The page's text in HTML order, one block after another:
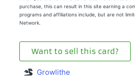
purchase, this can result in this site earning a
programs and affiliations include, but are not
Network.
Want to sell this card?
Growlithe